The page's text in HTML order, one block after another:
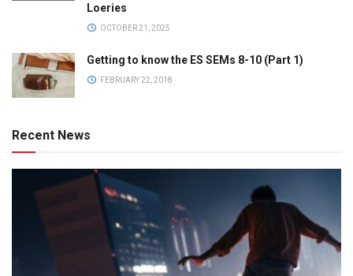
Loeries
OCTOBER 21, 2025
Getting to know the ES SEMs 8-10 (Part 1)
FEBRUARY 22, 2018
Recent News